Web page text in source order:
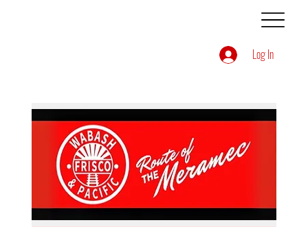
Log In